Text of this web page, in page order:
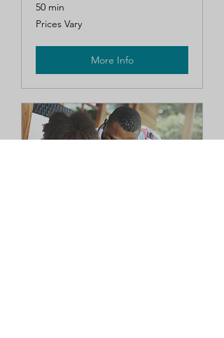
50 min
Prices
Vary
Prices Vary
More Info